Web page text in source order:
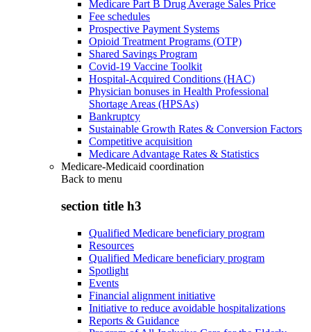
Medicare Part B Drug Average Sales Price
Fee schedules
Prospective Payment Systems
Opioid Treatment Programs (OTP)
Shared Savings Program
Covid-19 Vaccine Toolkit
Hospital-Acquired Conditions (HAC)
Physician bonuses in Health Professional
Shortage Areas (HPSAs)
Bankruptcy
Sustainable Growth Rates & Conversion Factors
Competitive acquisition
Medicare Advantage Rates & Statistics
Medicare-Medicaid coordination
Back to menu
section title h3
Qualified Medicare beneficiary program
Resources
Qualified Medicare beneficiary program
Spotlight
Events
Financial alignment initiative
Initiative to reduce avoidable hospitalizations
Reports & Guidance